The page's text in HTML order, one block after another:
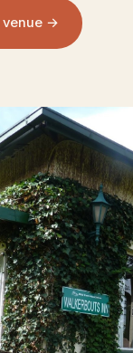
venue →